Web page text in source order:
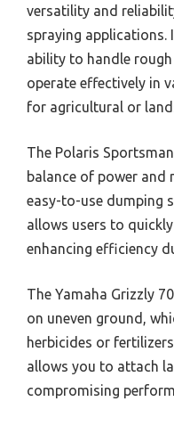
versatility and
spraying applications.
ability to handle
operate effectively in
for agricultural or
The Polaris
balance of power and
easy-to-use dumping
allows users to
enhancing efficiency
The Yamaha Grizzly
on uneven ground,
herbicides or
allows you to attach
compromising